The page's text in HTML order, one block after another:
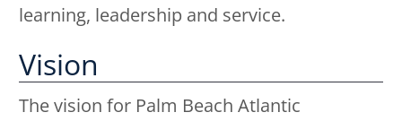
learning, leadership and service.
Vision
The vision for Palm Beach Atlantic